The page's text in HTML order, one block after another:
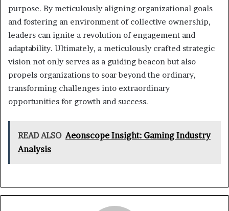
purpose. By meticulously aligning organizational goals
and fostering an environment of collective ownership,
leaders can ignite a revolution of engagement and
adaptability. Ultimately, a meticulously crafted strategic
vision not only serves as a guiding beacon but also
propels organizations to soar beyond the ordinary,
transforming challenges into extraordinary
opportunities for growth and success.
READ ALSO Aeonscope Insight: Gaming Industry
Analysis